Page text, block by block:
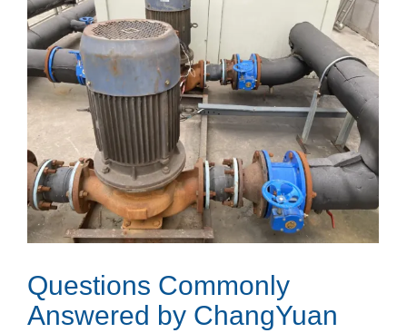
Questions Commonly
Answered by ChangYuan